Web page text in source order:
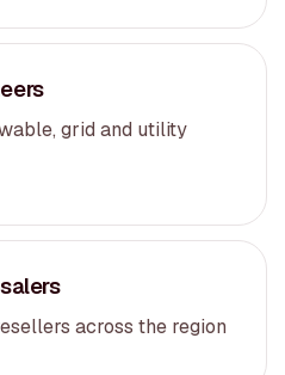
grid and utility
across the region